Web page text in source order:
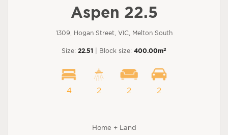
Aspen 22.5
1309, Hogan Street, VIC, Melton South
Size: 22.51 | Block size: 400.00m2
4 2 2 2
Home + Land